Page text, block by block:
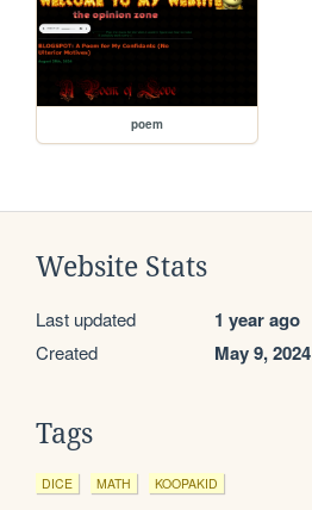
poem
Website Stats
Last updated 1 year ago
Created May 9, 2024
Tags
DICE MATH KOOPAKID